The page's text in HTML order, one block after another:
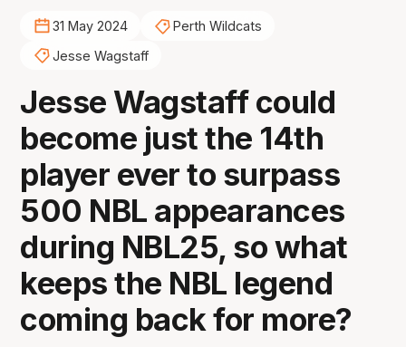
31 May 2024
Perth Wildcats
Jesse Wagstaff
Jesse Wagstaff could
become just the 14th
player ever to surpass
500 NBL appearances
during NBL25, so what
keeps the NBL legend
coming back for more?